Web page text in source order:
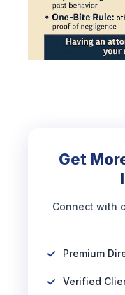
Get
Connect with
Premium
Verified